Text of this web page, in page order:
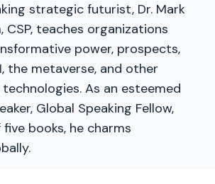
strategic futurist, Dr. Mark
CSP, teaches organizations
power, prospects,
the metaverse, and other
As an esteemed
Global Speaking Fellow,
books, he charms